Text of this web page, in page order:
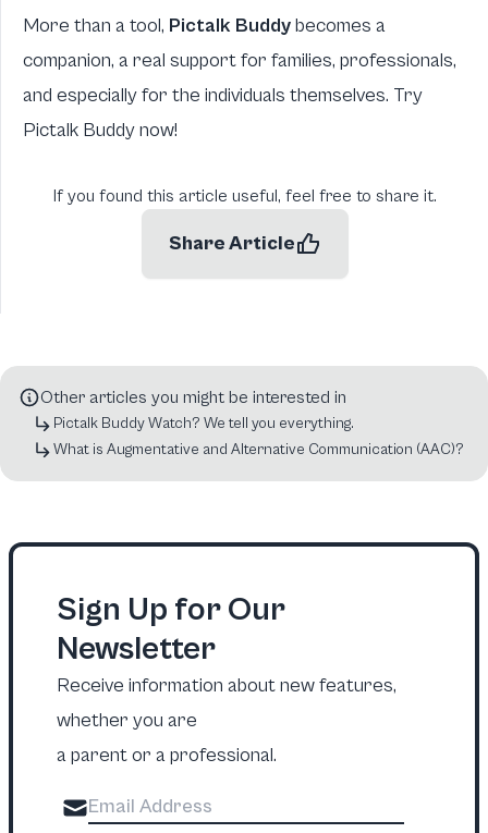
More than a tool, Pictalk Buddybecomes a
companion, a real support for families, professionals,
and especially for the individuals themselves. Try
Pictalk Buddy now!
If you found this article useful, feel free to share it.
Share Article
Other articles you might be interested in
Pictalk Buddy Watch? We tell you everything.
What is Augmentative and Alternative Communication (AAC)?
Sign Up for Our
Newsletter
Receive information about new features,
whether you are
a parent or a professional.